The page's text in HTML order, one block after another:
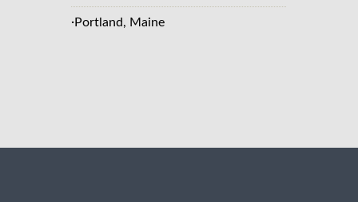
·Portland, Maine